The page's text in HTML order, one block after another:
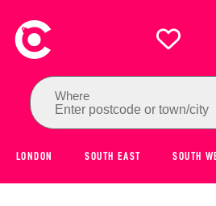
Where
Enter postcode or town/city
LONDON SOUTH EAST SOUTH